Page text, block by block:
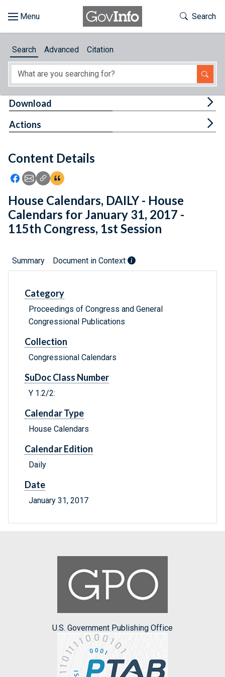
About
Feedback
Toggle
Search
Search Advanced Citation
Content Details
Icon: Share using Facebook
Icon: Share using Email
Icon: Copy Link URL
Icon:View Citations
Download
Actions
House Calendars, DAILY - House
Calendars for January 31, 2017 -
115th Congress, 1st Session
Summary Document in Context
Category
Proceedings of Congress and General
Congressional Publications
Collection
Congressional Calendars
SuDoc Class Number
Y 1.2/2:
Calendar Type
House Calendars
Calendar Edition
Daily
Date
January 31, 2017
U.S. Government Publishing Office